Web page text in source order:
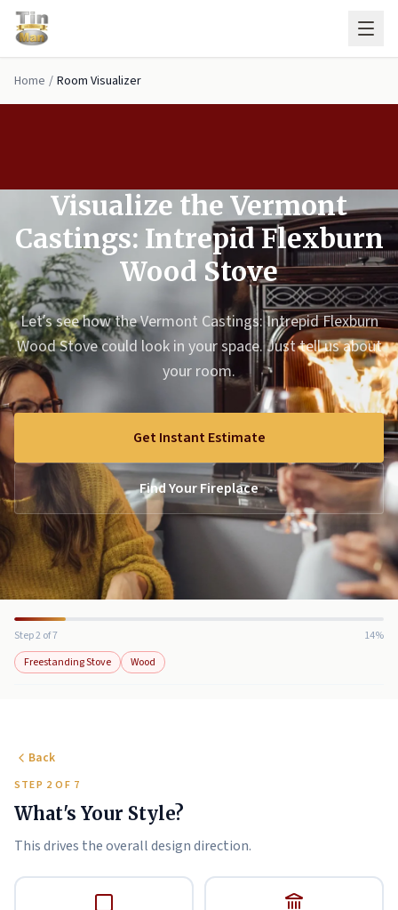
Skip to main content
Home / Room Visualizer
Visualize the Vermont
Castings: Intrepid Flexburn
Wood Stove
Let’s see how the Vermont Castings: Intrepid Flexburn
Wood Stove could look in your space. Just tell us about
your room.
Get Instant Estimate
Find Your Fireplace
Step 2 of 7
14%
Freestanding Stove
Wood
Back
STEP 2 OF 7
What's Your Style?
This drives the overall design direction.